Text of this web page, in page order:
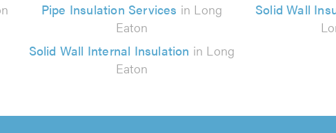
Pipe Insulation Services in Long
Eaton
Solid Wall
Solid Wall Internal Insulation in Long
Eaton